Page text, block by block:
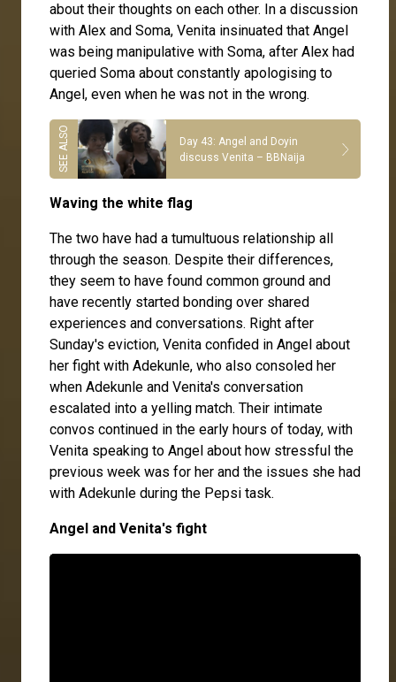
about their thoughts on each other. In a discussion
with Alex and Soma, Venita insinuated that Angel
was being manipulative with Soma, after Alex had
queried Soma about constantly apologising to
Angel, even when he was not in the wrong.
Day 43: Angel and Doyin
discuss Venita – BBNaija
Waving the white flag
The two have had a tumultuous relationship all
through the season. Despite their differences,
they seem to have found common ground and
have recently started bonding over shared
experiences and conversations. Right after
Sunday's eviction, Venita confided in Angel about
her fight with Adekunle, who also consoled her
when Adekunle and Venita's conversation
escalated into a yelling match. Their intimate
convos continued in the early hours of today, with
Venita speaking to Angel about how stressful the
previous week was for her and the issues she had
with Adekunle during the Pepsi task.
Angel and Venita's fight